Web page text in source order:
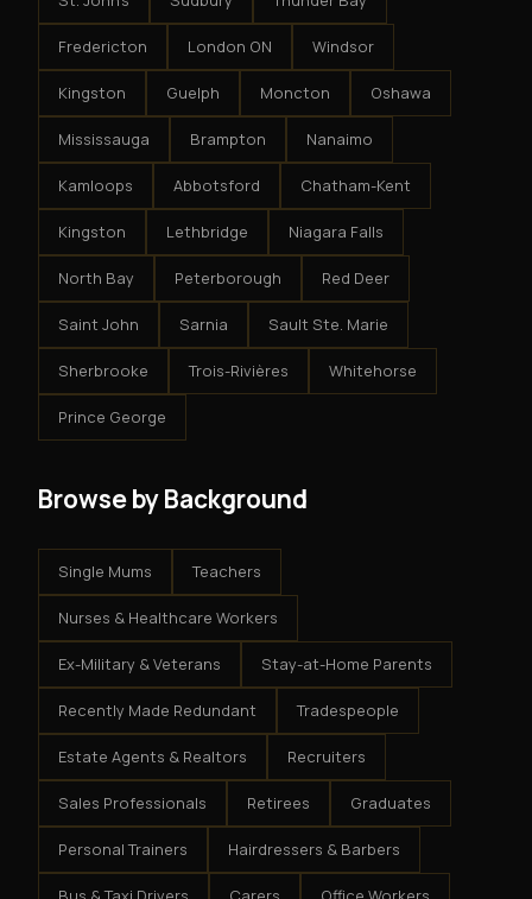
Fredericton London ON Windsor
Kingston Guelph Moncton Oshawa
Mississauga Brampton Nanaimo
Kamloops Abbotsford Chatham-Kent
Kingston Lethbridge Niagara Falls
North Bay Peterborough Red Deer
Saint John Sarnia Sault Ste. Marie
Sherbrooke Trois-Rivières Whitehorse
Prince George
Browse by Background
Single Mums Teachers
Nurses & Healthcare Workers
Ex-Military & Veterans Stay-at-Home Parents
Recently Made Redundant Tradespeople
Estate Agents & Realtors Recruiters
Sales Professionals Retirees Graduates
Personal Trainers Hairdressers & Barbers